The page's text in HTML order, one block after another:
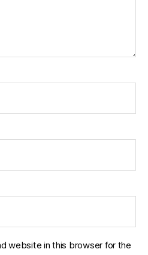
website in this browser for the